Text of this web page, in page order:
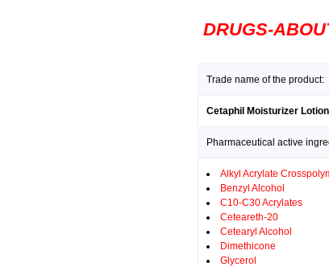
DRUGS-
Trade name of the product:
Cetaphil Moisturizer Lotion
Pharmaceutical active
Alkyl Acrylate
Benzyl Alcohol
C10-C30 Acrylates
Ceteareth-20
Cetearyl Alcohol
Dimethicone
Glycerol